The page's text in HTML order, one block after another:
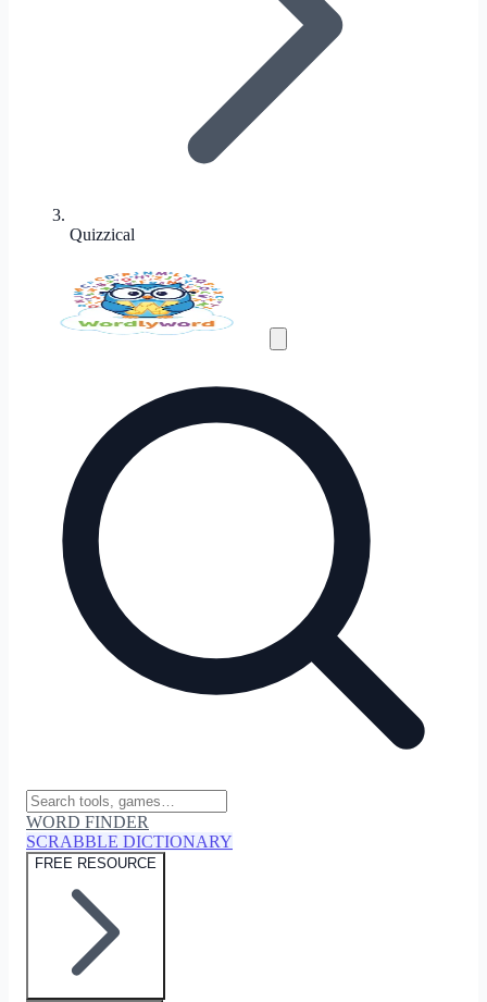
Quizzical
WORD FINDER
SCRABBLE DICTIONARY
FREE RESOURCE